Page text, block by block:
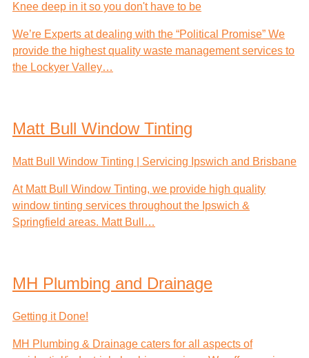
Knee deep in it so you don't have to be
We’re Experts at dealing with the “Political Promise” We
provide the highest quality waste management services to
the Lockyer Valley…
Matt Bull Window Tinting
Matt Bull Window Tinting | Servicing Ipswich and Brisbane
At Matt Bull Window Tinting, we provide high quality
window tinting services throughout the Ipswich &
Springfield areas. Matt Bull…
MH Plumbing and Drainage
Getting it Done!
MH Plumbing & Drainage caters for all aspects of